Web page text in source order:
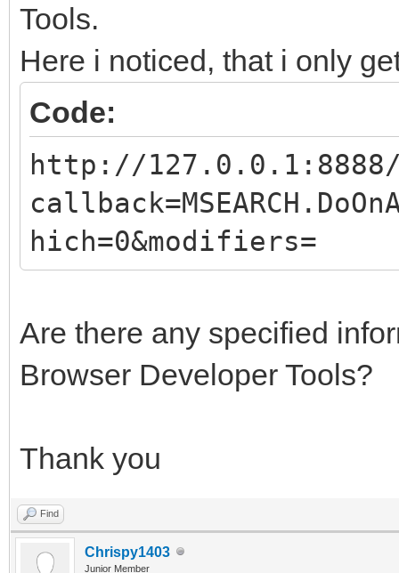
Tools.
Here i noticed, that i only
Code:
http://
hich=0&modifiers=
Are there any specified
Browser Developer Tools?
Thank you
Find
Chrispy1403
Junior Member